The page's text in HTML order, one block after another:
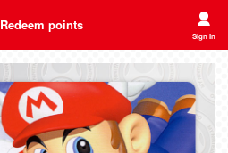
Redeem points
Sign In